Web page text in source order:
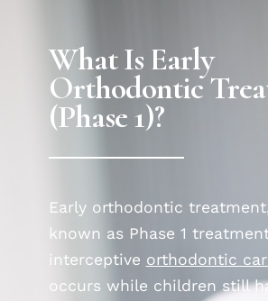
What Is Early
Orthodontic
(Phase 1)?
Early orthodontic
known as Phase 1
interceptive orthodontic
occurs while children still